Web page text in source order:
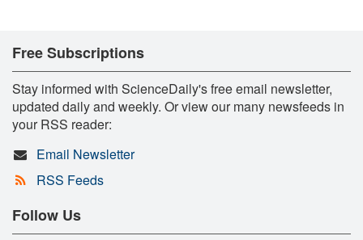
Free Subscriptions
Stay informed with ScienceDaily's free email newsletter,
updated daily and weekly. Or view our many newsfeeds in
your RSS reader:
Email Newsletter
RSS Feeds
Follow Us